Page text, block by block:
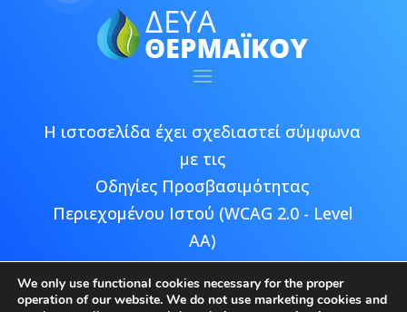
Η ιστοσελίδα έχει σχεδιαστεί σύμφωνα
με τις
Οδηγίες Προσβασιμότητας
Περιεχομένου Ιστού (WCAG 2.0 - Level
AA)
We only use functional cookies necessary for the proper
operation of our website. We do not use marketing cookies and